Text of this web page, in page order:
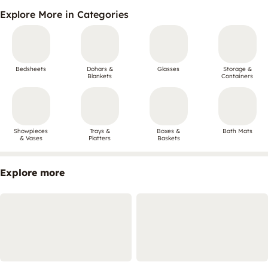
Explore More in Categories
Bedsheets
Dohars &
Blankets
Glasses
Storage &
Containers
Showpieces
& Vases
Trays &
Platters
Boxes &
Baskets
Bath Mats
Explore more